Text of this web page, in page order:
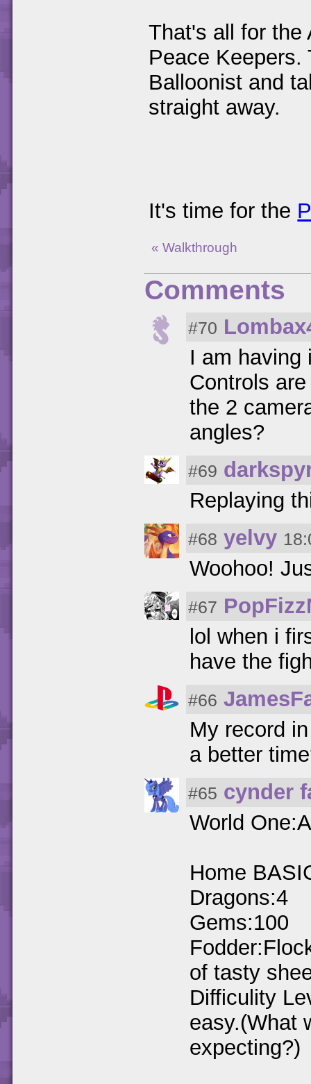
That's all for the
Peace Keepers.
Balloonist and
straight away.
It's time for the
« Walkthrough
Comments
#70
I am having
Controls
the 2
angles?
#69
Replaying
#68 yelvy
Woohoo!
#67
lol when i
have the
#66
My record
a better
#65 cynder
World
Home
Dragons:4
Gems:100
of tasty
Difficulity
easy.(What
expecting?)